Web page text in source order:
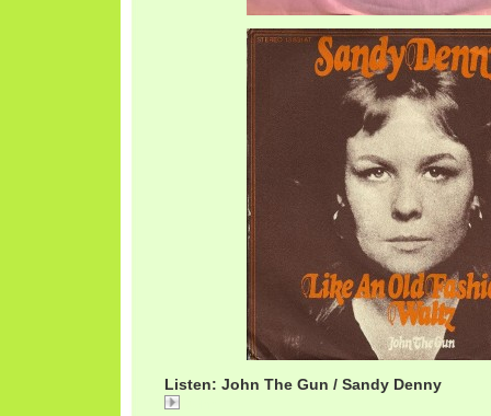
Listen: John The Gun / Sandy Denny